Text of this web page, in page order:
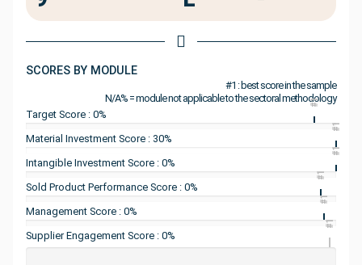
SCORES BY MODULE
#1 : best score in the sample
N/A% = module not applicable to the sectoral methodology
Target Score : 0%
#1
Material Investment Score : 30%
#1
Intangible Investment Score : 0%
#1
Sold Product Performance Score : 0%
#1
Management Score : 0%
#1
Supplier Engagement Score : 0%
#1